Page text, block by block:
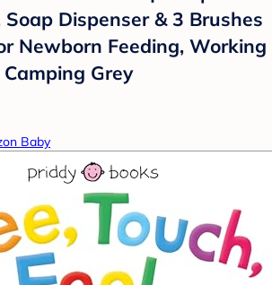
Soap Dispenser & 3 Brushes
Newborn Feeding, Working
Grey
Baby